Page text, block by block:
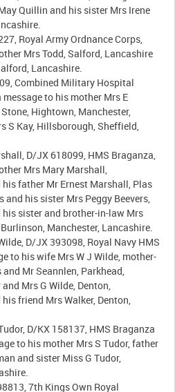
Quillin and his sister Mrs Irene
Royal Army Ordnance Corps,
Mrs Todd, Salford, Lancashire
Lancashire.
Combined Military Hospital
to his mother Mrs E
Hightown, Manchester,
S Kay, Hillsborough, Sheffield,
D/JX 618099, HMS Braganza,
Mrs Mary Marshall,
father Mr Ernest Marshall, Plas
and his sister Mrs Peggy Beevers,
sister and brother-in-law Mrs
Manchester, Lancashire.
D/JX 393098, Royal Navy HMS
to his wife Mrs W J Wilde, mother-
Mr Seannlen, Parkhead,
Mrs G Wilde, Denton,
friend Mrs Walker, Denton,
D/KX 158137, HMS Braganza
to his mother Mrs S Tudor, father
and sister Miss G Tudor,
7th Kings Own Royal